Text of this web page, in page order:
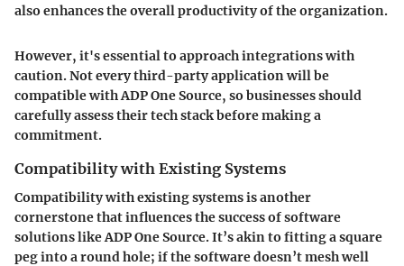
also enhances the overall productivity of the organization.
However, it's essential to approach integrations with
caution. Not every third-party application will be
compatible with ADP One Source, so businesses should
carefully assess their tech stack before making a
commitment.
Compatibility with Existing Systems
Compatibility with existing systems is another
cornerstone that influences the success of software
solutions like ADP One Source. It’s akin to fitting a square
peg into a round hole; if the software doesn’t mesh well